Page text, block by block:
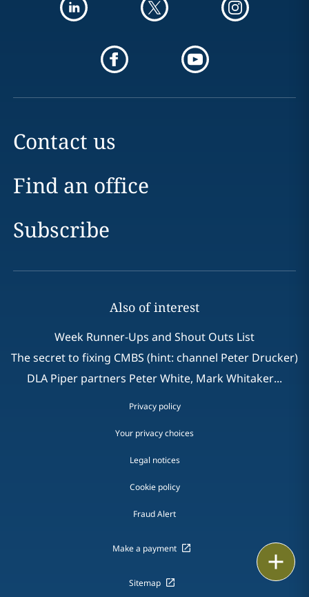
Contact us
Find an office
Subscribe
Also of interest
Week Runner-Ups and Shout Outs List
The secret to fixing CMBS (hint: channel Peter Drucker)
DLA Piper partners Peter White, Mark Whitaker...
Privacy policy
Your privacy choices
Legal notices
Cookie policy
Fraud Alert
Make a payment
Sitemap